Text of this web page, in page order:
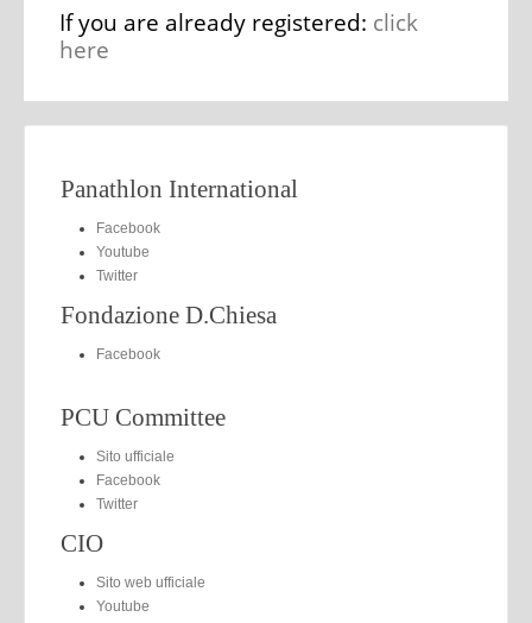
If you are already registered: click
here
Panathlon International
Facebook
Youtube
Twitter
Fondazione D.Chiesa
Facebook
PCU Committee
Sito ufficiale
Facebook
Twitter
CIO
Sito web ufficiale
Youtube